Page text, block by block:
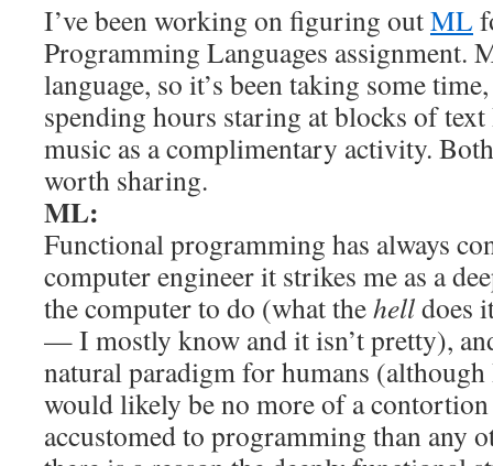
I’ve been working on figuring outML
Programming Languages assignment.
language, so it’s been taking some
spending hours staring at blocks of
music as a complimentary activity.
worth sharing.
ML:
Functional programming has always
computer engineer it strikes me as a
the computer to do (what thehelldoes
— I mostly know and it isn’t pretty),
natural paradigm for humans
would likely be no more of a
accustomed to programming than any